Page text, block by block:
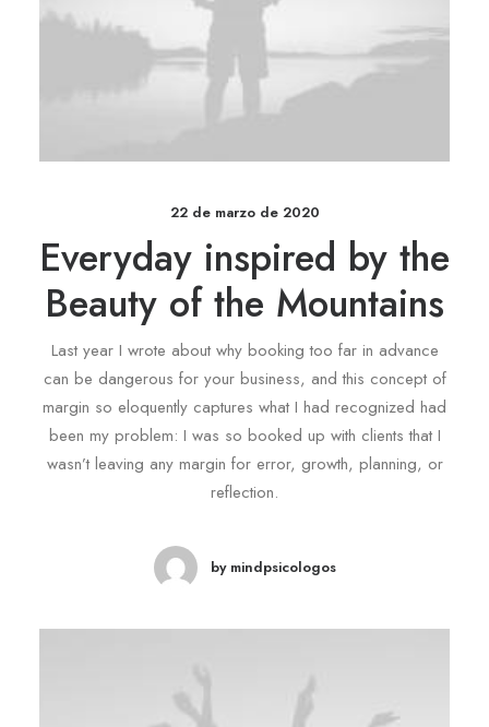
22 de marzo de 2020
Everyday inspired by the
Beauty of the Mountains
Last year I wrote about why booking too far in advance
can be dangerous for your business, and this concept of
margin so eloquently captures what I had recognized had
been my problem: I was so booked up with clients that I
wasn’t leaving any margin for error, growth, planning, or
reflection.
by mindpsicologos